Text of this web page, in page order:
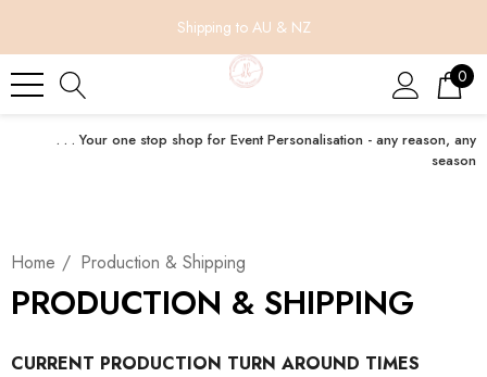
Shipping to AU & NZ
0
. . . Your one stop shop for Event Personalisation - any reason, any
season
Home Production & Shipping
PRODUCTION & SHIPPING
CURRENT PRODUCTION TURN AROUND TIMES